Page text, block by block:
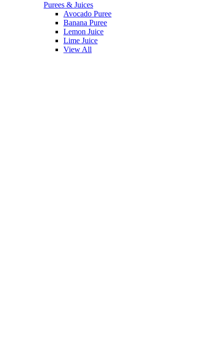
Purees & Juices
Avocado Puree
Banana Puree
Lemon Juice
Lime Juice
View All